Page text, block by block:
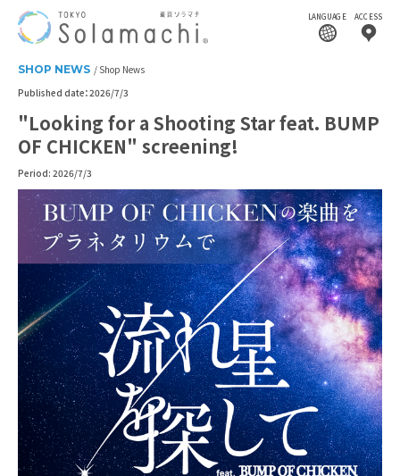
LANGUAGE ACCESS
SHOP NEWS
Shop News
Published date：2026/7/3
"Looking for a Shooting Star feat. BUMP
OF CHICKEN" screening!
Period: 2026/7/3